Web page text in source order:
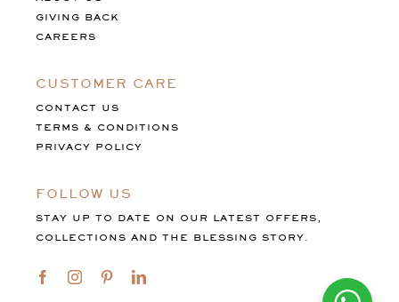
GIVING BACK
CAREERS
CUSTOMER CARE
CONTACT US
TERMS & CONDITIONS
PRIVACY POLICY
FOLLOW US
STAY UP TO DATE ON OUR LATEST OFFERS,
COLLECTIONS AND THE BLESSING STORY.